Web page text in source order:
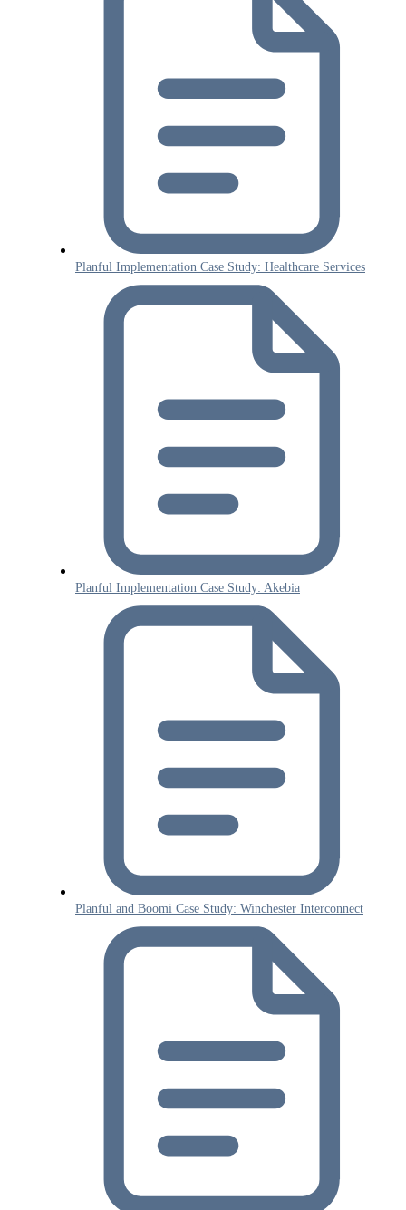
Planful Implementation Case Study: Healthcare Services
Planful Implementation Case Study: Akebia
Planful and Boomi Case Study: Winchester Interconnect